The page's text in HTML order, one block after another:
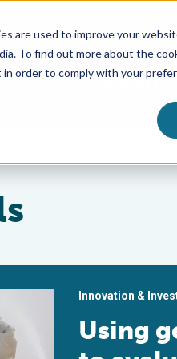
are used to improve your
To find out more about the
order to comply with your
ABOUT
Innovation &
Using